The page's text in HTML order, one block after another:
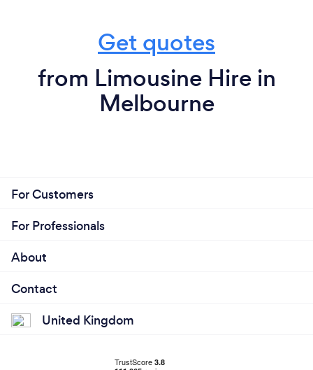
Get quotes
from Limousine Hire in
Melbourne
For Customers
For Professionals
About
Contact
United Kingdom